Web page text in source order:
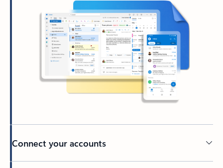
Connect your accounts